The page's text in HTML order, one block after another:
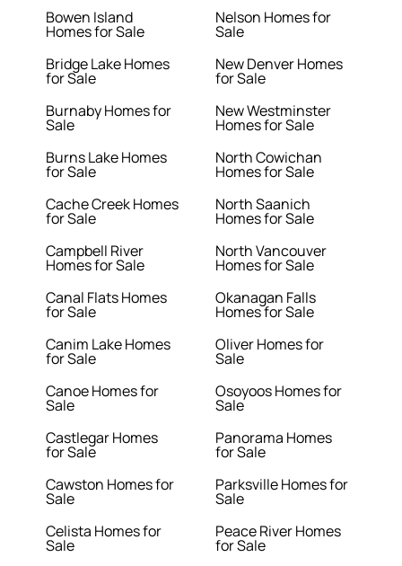
Bowen Island
Homes for Sale
Bridge Lake Homes
for Sale
Burnaby Homes for
Sale
Burns Lake Homes
for Sale
Cache Creek Homes
for Sale
Campbell River
Homes for Sale
Canal Flats Homes
for Sale
Canim Lake Homes
for Sale
Canoe Homes for
Sale
Castlegar Homes
for Sale
Cawston Homes for
Sale
Celista Homes for
Sale
Nelson Homes for
Sale
New Denver Homes
for Sale
New Westminster
Homes for Sale
North Cowichan
Homes for Sale
North Saanich
Homes for Sale
North Vancouver
Homes for Sale
Okanagan Falls
Homes for Sale
Oliver Homes for
Sale
Osoyoos Homes for
Sale
Panorama Homes
for Sale
Parksville Homes for
Sale
Peace River Homes
for Sale